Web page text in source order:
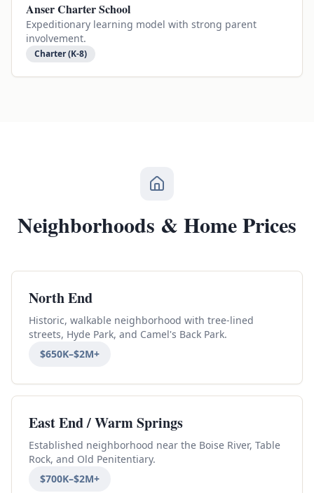
Anser Charter School
Expeditionary learning model with strong parent
involvement.
Charter (K-8)
Neighborhoods & Home Prices
North End
Historic, walkable neighborhood with tree-lined
streets, Hyde Park, and Camel's Back Park.
$650K–$2M+
East End / Warm Springs
Established neighborhood near the Boise River, Table
Rock, and Old Penitentiary.
$700K–$2M+